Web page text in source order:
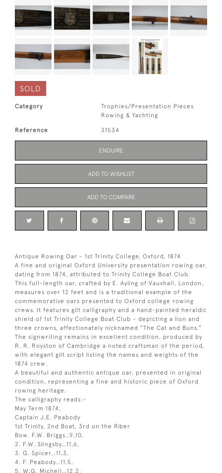
SOLD
Category
Trophies/Presentation Pieces
Rowing & Yachting
Reference 31534
ENQUIRE
ADD TO WISHLIST
ADD TO COMPARE
Antique Rowing Oar - 1st Trinity College, Oxford, 1874
A fine and original Oxford University presentation rowing oar,
dating from 1874, attributed to Trinity College Boat Club.
This full-length oar, crafted by E. Ayling of Vauxhall, London,
measures over 12 feet and is a traditional example of the
commemorative oars presented to Oxford college rowing
crews. It features gilt calligraphy and a hand-painted heraldic
shield of 1st Trinity College Boat Club - depicting a lion and
three crowns, affectionately nicknamed "The Cat and Buns."
The signwriting remains in excellent condition, produced by
R. R. Royston of Cambridge a noted craftsman of the period,
with elegant gilt script listing the names and weights of the
1874 crew.
A beautiful and authentic antique oar, presented in original
condition, representing a fine and historic piece of Oxford
rowing heritage.
The calligraphy reads:-
May Term 1874,
Captain J.E. Peabody
1st Trinity, 2nd Boat, 3rd on the Riber
Bow. F.W. Briggs…9,10,
2. F.W. Slingsby…11,6,
3. G. Spicer…11,3,
4. F. Peabody…11,5,
5. W.G. Michell…12,2,